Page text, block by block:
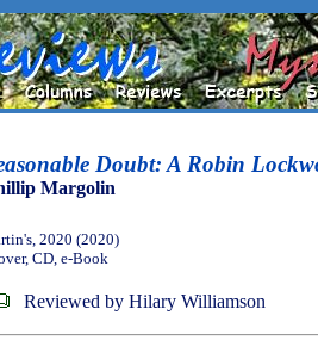
Doubt: A Robin
Margolin
2020 (2020)
CD, e-Book
Reviewed by Hilary Williamson